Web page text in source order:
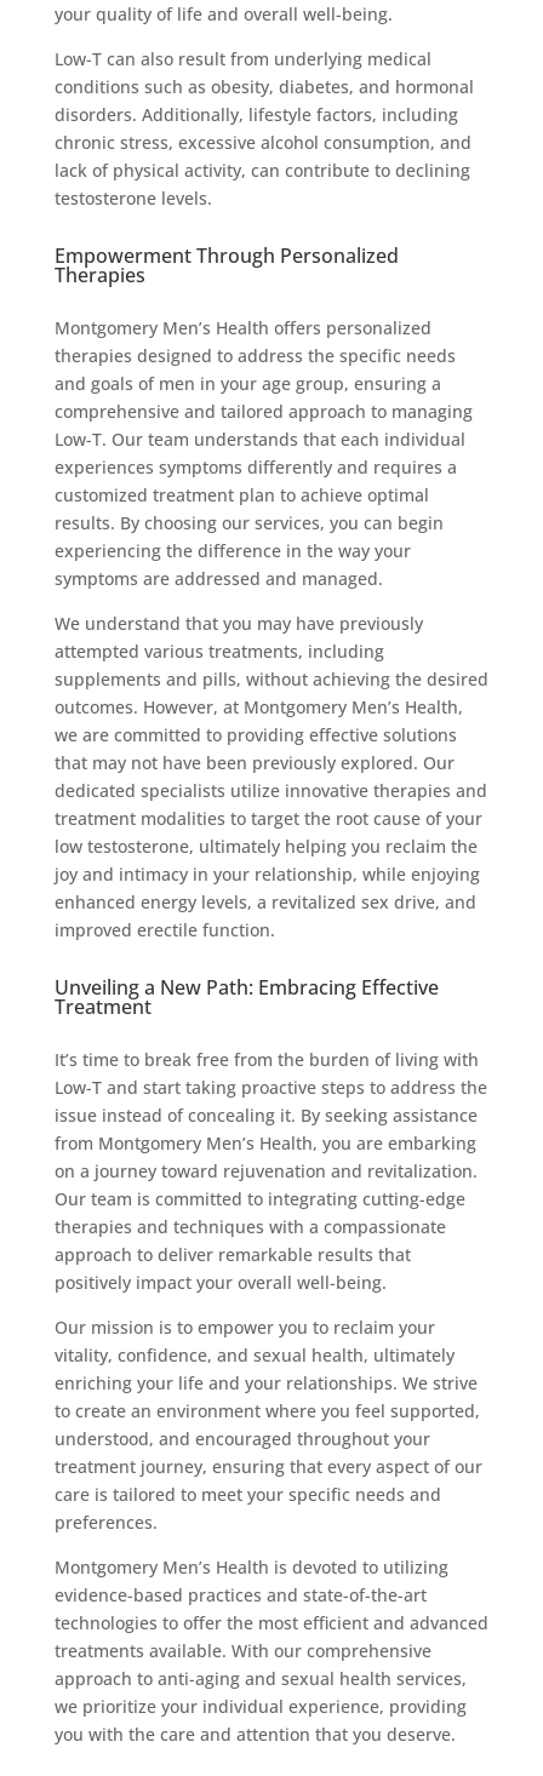
your quality of life and overall well-being.
Low-T can also result from underlying medical
conditions such as obesity, diabetes, and hormonal
disorders. Additionally, lifestyle factors, including
chronic stress, excessive alcohol consumption, and
lack of physical activity, can contribute to declining
testosterone levels.
Empowerment Through Personalized
Therapies
Montgomery Men’s Health offers personalized
therapies designed to address the specific needs
and goals of men in your age group, ensuring a
comprehensive and tailored approach to managing
Low-T. Our team understands that each individual
experiences symptoms differently and requires a
customized treatment plan to achieve optimal
results. By choosing our services, you can begin
experiencing the difference in the way your
symptoms are addressed and managed.
We understand that you may have previously
attempted various treatments, including
supplements and pills, without achieving the desired
outcomes. However, at Montgomery Men’s Health,
we are committed to providing effective solutions
that may not have been previously explored. Our
dedicated specialists utilize innovative therapies and
treatment modalities to target the root cause of your
low testosterone, ultimately helping you reclaim the
joy and intimacy in your relationship, while enjoying
enhanced energy levels, a revitalized sex drive, and
improved erectile function.
Unveiling a New Path: Embracing Effective
Treatment
It’s time to break free from the burden of living with
Low-T and start taking proactive steps to address the
issue instead of concealing it. By seeking assistance
from Montgomery Men’s Health, you are embarking
on a journey toward rejuvenation and revitalization.
Our team is committed to integrating cutting-edge
therapies and techniques with a compassionate
approach to deliver remarkable results that
positively impact your overall well-being.
Our mission is to empower you to reclaim your
vitality, confidence, and sexual health, ultimately
enriching your life and your relationships. We strive
to create an environment where you feel supported,
understood, and encouraged throughout your
treatment journey, ensuring that every aspect of our
care is tailored to meet your specific needs and
preferences.
Montgomery Men’s Health is devoted to utilizing
evidence-based practices and state-of-the-art
technologies to offer the most efficient and advanced
treatments available. With our comprehensive
approach to anti-aging and sexual health services,
we prioritize your individual experience, providing
you with the care and attention that you deserve.